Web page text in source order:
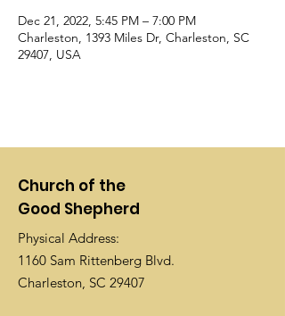
Dec 21, 2022, 5:45 PM – 7:00 PM
Charleston, 1393 Miles Dr, Charleston, SC
29407, USA
Church of the
Good Shepherd
Physical Address:
1160 Sam Rittenberg Blvd.
Charleston, SC 29407